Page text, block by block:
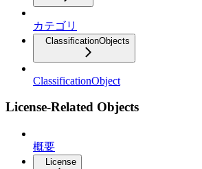
カテゴリ
ClassificationObjects
ClassificationObject
License-Related Objects
概要
License